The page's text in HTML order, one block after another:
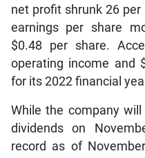
net profit shrunk 26
earnings per share
$0.48 per share.
operating income and
for its 2022 financial
While the company
dividends on
record as of